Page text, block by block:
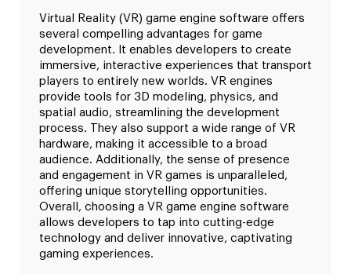
Virtual Reality (VR) game engine software offers
several compelling advantages for game
development. It enables developers to create
immersive, interactive experiences that transport
players to entirely new worlds. VR engines
provide tools for 3D modeling, physics, and
spatial audio, streamlining the development
process. They also support a wide range of VR
hardware, making it accessible to a broad
audience. Additionally, the sense of presence
and engagement in VR games is unparalleled,
offering unique storytelling opportunities.
Overall, choosing a VR game engine software
allows developers to tap into cutting-edge
technology and deliver innovative, captivating
gaming experiences.